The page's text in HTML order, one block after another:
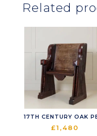
Related
17TH CENTURY OAK
£1,480